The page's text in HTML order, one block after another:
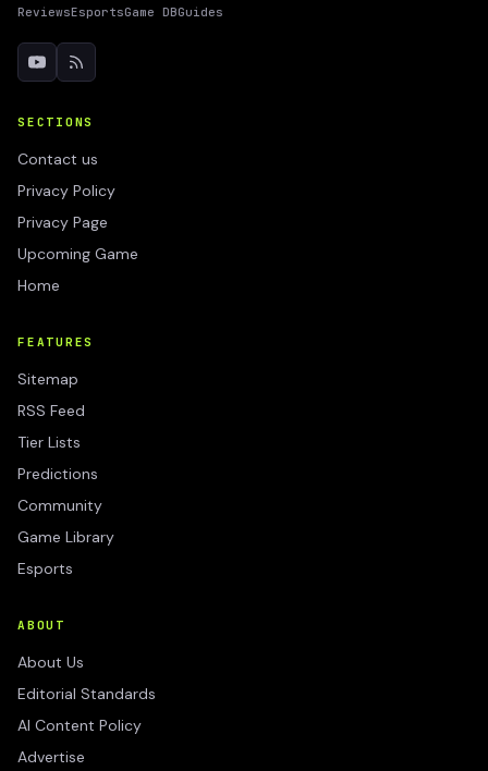
ReviewsEsportsGame DBGuides
SECTIONS
Contact us
Privacy Policy
Privacy Page
Upcoming Game
Home
FEATURES
Sitemap
RSS Feed
Tier Lists
Predictions
Community
Game Library
Esports
ABOUT
About Us
Editorial Standards
AI Content Policy
Advertise